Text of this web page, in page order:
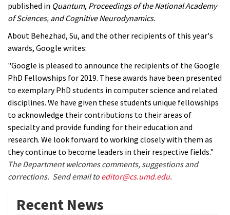
published in Quantum, Proceedings of the National Academy
of Sciences, andCognitive Neurodynamics.
About Behezhad, Su, and the other recipients of this year's
awards, Google writes:
"Google is pleased to announce the recipients of the Google
PhD Fellowships for 2019. These awards have been presented
to exemplary PhD students in computer science and related
disciplines. We have given these students unique fellowships
to acknowledge their contributions to their areas of
specialty and provide funding for their education and
research. We look forward to working closely with them as
they continue to become leaders in their respective fields."
The Department welcomes comments, suggestions and
corrections. Send email to editor@cs.umd.edu.
Recent News